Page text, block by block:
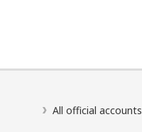
All official accounts